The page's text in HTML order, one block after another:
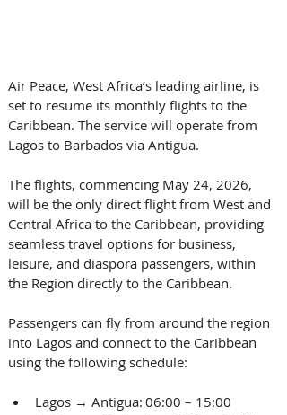
Air Peace, West Africa’s leading airline, is
set to resume its monthly flights to the
Caribbean. The service will operate from
Lagos to Barbados via Antigua.
The flights, commencing May 24, 2026,
will be the only direct flight from West and
Central Africa to the Caribbean, providing
seamless travel options for business,
leisure, and diaspora passengers, within
the Region directly to the Caribbean.
Passengers can fly from around the region
into Lagos and connect to the Caribbean
using the following schedule:
Lagos → Antigua: 06:00 – 15:00